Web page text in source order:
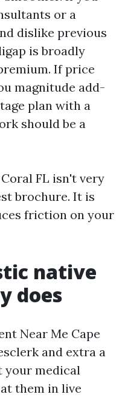
or a
dislike previous
is broadly
If price
magnitude add-
plan with a
should be a
FL isn't very
brochure. It is
friction on your
native
does
Near Me Cape
and extra a
your medical
them in live